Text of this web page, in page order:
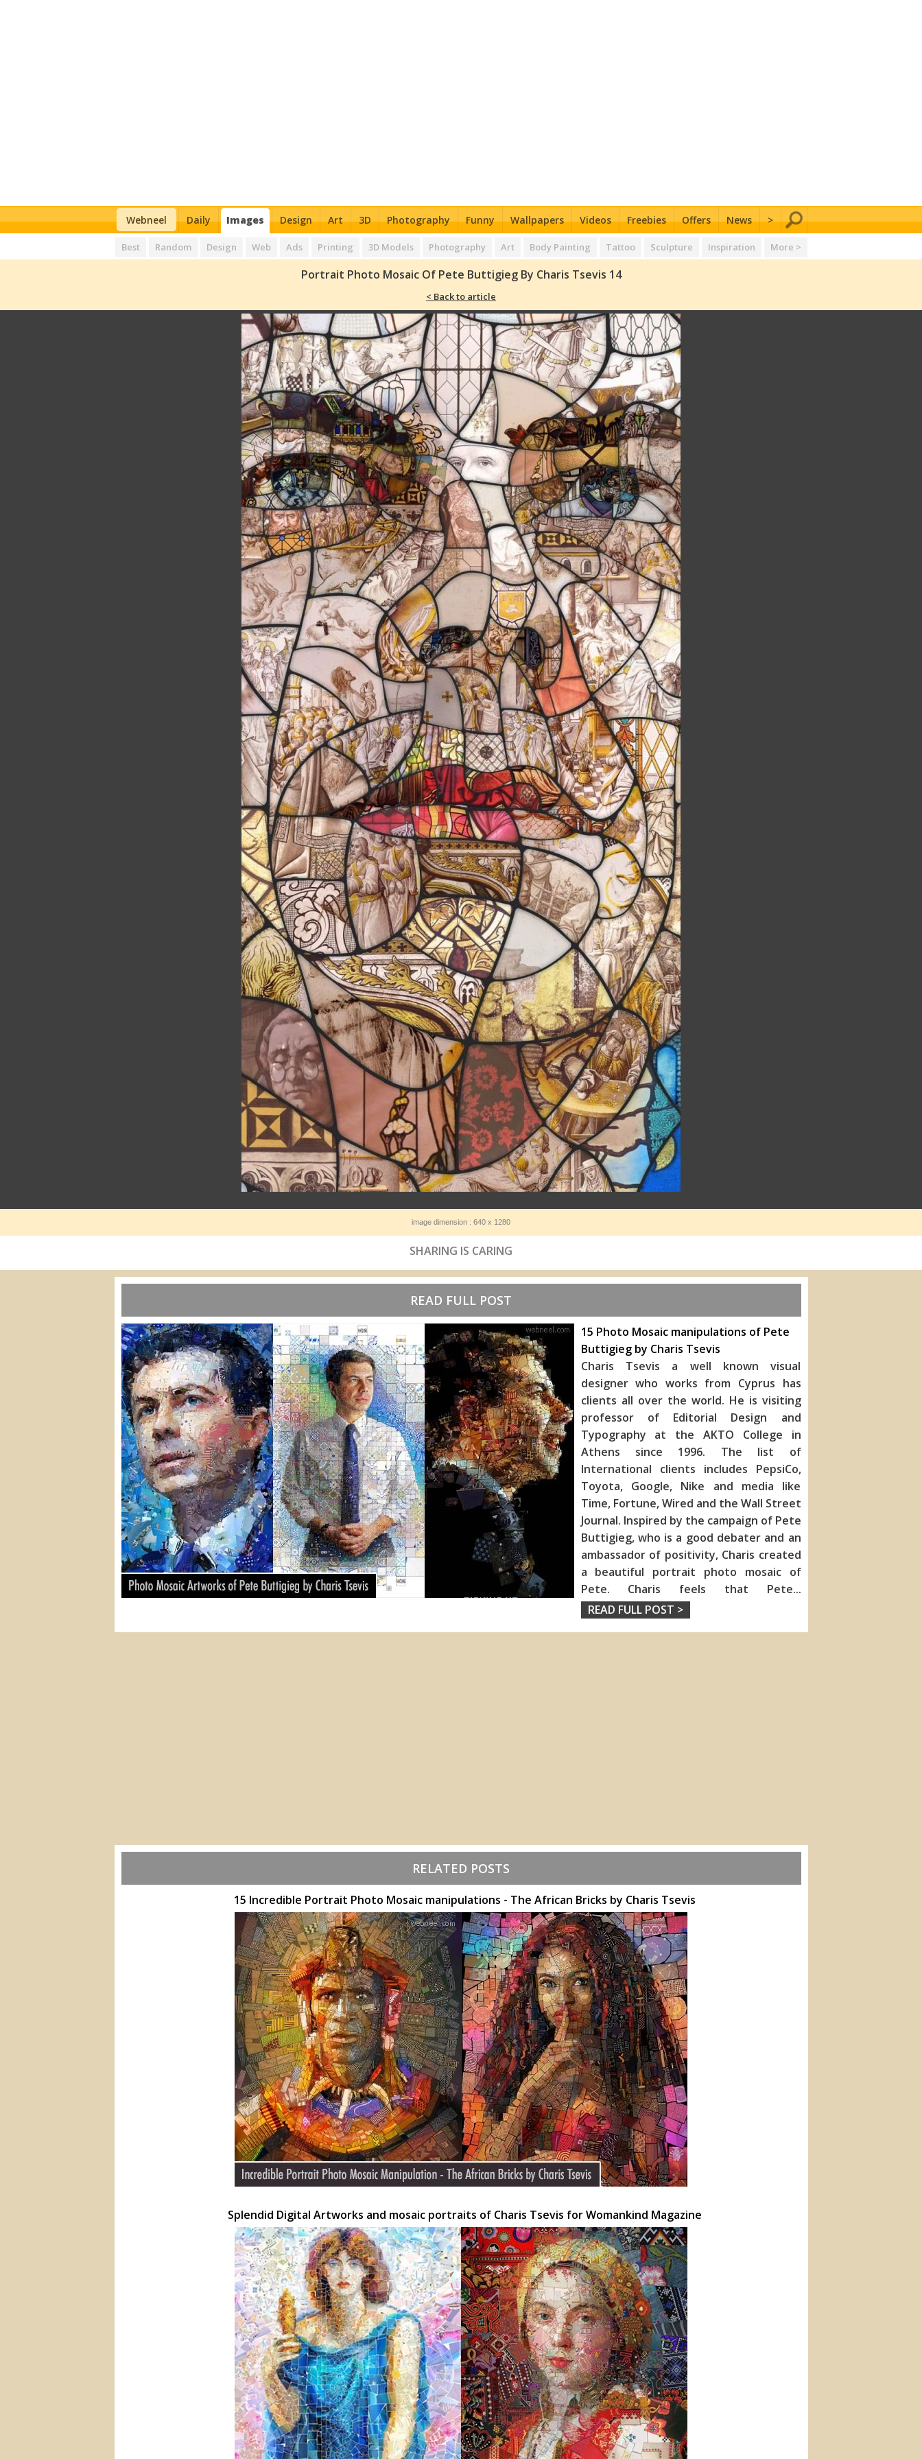
Webneel Daily Images Design Art 3D Photography Funny Wallpapers Videos Freebies Offers News >
Best Random Design Web Ads Printing 3D Models Photography Art Body Painting Tattoo Sculpture Inspiration More >
Portrait Photo Mosaic Of Pete Buttigieg By Charis Tsevis 14
< Back to article
image dimension : 640 x 1280
SHARING IS CARING
READ FULL POST
15 Photo Mosaic manipulations of Pete
Buttigieg by Charis Tsevis
Charis Tsevis a well known visual
designer who works from Cyprus has
clients all over the world. He is visiting
professor of Editorial Design and
Typography at the AKTO College in
Athens since 1996. The list of
International clients includes PepsiCo,
Toyota, Google, Nike and media like
Time, Fortune, Wired and the Wall Street
Journal. Inspired by the campaign of Pete
Buttigieg, who is a good debater and an
ambassador of positivity, Charis created
a beautiful portrait photo mosaic of
Pete. Charis feels that Pete...
READ FULL POST >
RELATED POSTS
15 Incredible Portrait Photo Mosaic manipulations - The African Bricks by Charis Tsevis
Splendid Digital Artworks and mosaic portraits of Charis Tsevis for Womankind Magazine